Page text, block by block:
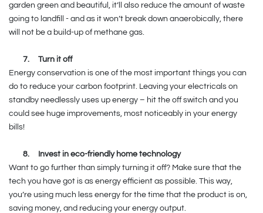
garden green and beautiful, it’ll also reduce the amount of waste
going to landfill - and as it won’t break down anaerobically, there
will not be a build-up of methane gas.
7.
Turn it off
Energy conservation is one of the most important things you can
do to reduce your carbon footprint. Leaving your electricals on
standby needlessly uses up energy – hit the off switch and you
could see huge improvements, most noticeably in your energy
bills!
8.
Invest in eco-friendly home technology
Want to go further than simply turning it off? Make sure that the
tech you have got is as energy efficient as possible. This way,
you’re using much less energy for the time that the product is on,
saving money, and reducing your energy output.